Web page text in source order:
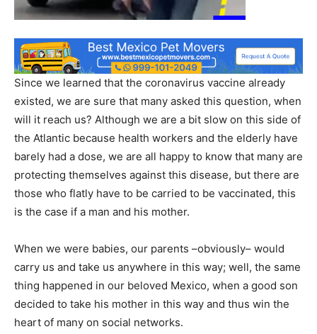
Since we learned that the coronavirus vaccine already
existed, we are sure that many asked this question, when
will it reach us? Although we are a bit slow on this side of
the Atlantic because health workers and the elderly have
barely had a dose, we are all happy to know that many are
protecting themselves against this disease, but there are
those who flatly have to be carried to be vaccinated, this
is the case if a man and his mother.
When we were babies, our parents –obviously– would
carry us and take us anywhere in this way; well, the same
thing happened in our beloved Mexico, when a good son
decided to take his mother in this way and thus win the
heart of many on social networks.